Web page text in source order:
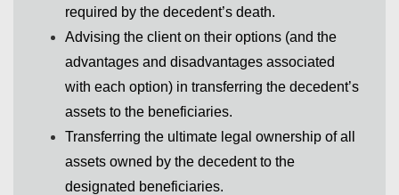
required by the decedent’s death.
Advising the client on their options (and the
advantages and disadvantages associated
with each option) in transferring the decedent’s
assets to the beneficiaries.
Transferring the ultimate legal ownership of all
assets owned by the decedent to the
designated beneficiaries.